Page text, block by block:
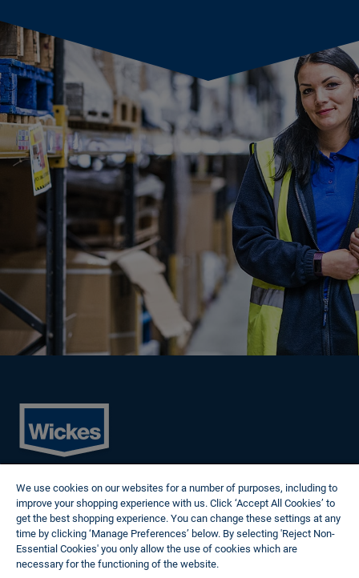
Privacy Policy
Terms of Use
Modern Slavery Statement
Reasonable Adjustments
Follow us
We use cookies on our websites for a number of purposes, including to
improve your shopping experience with us. Click ‘Accept All Cookies’ to
get the best shopping experience. You can change these settings at any
time by clicking ‘Manage Preferences’ below. By selecting 'Reject Non-
Essential Cookies' you only allow the use of cookies which are
necessary for the functioning of the website.